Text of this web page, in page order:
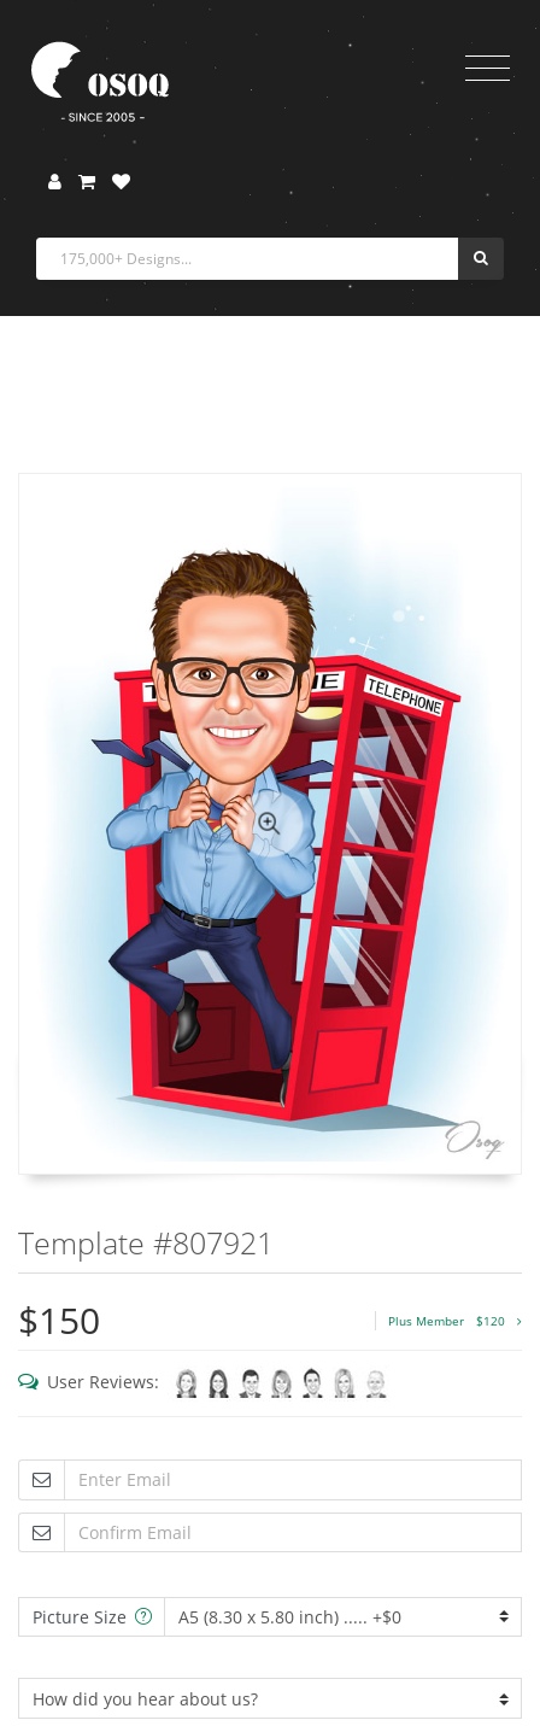
Template #807921
$150 Plus Member $120
User Reviews:
Picture Size